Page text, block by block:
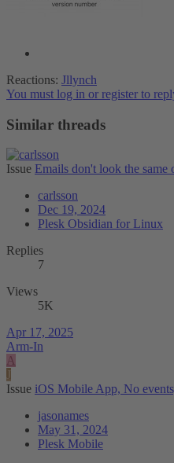
Reactions: Jllynch
You must log in or register to
Similar threads
Issue Emails don't look the same
carlsson
Dec 19, 2024
Plesk Obsidian for Linux
Replies
7
Views
5K
Apr 17, 2025
Arm-In
A
J
Issue iOS Mobile App, No
jasonames
May 31, 2024
Plesk Mobile